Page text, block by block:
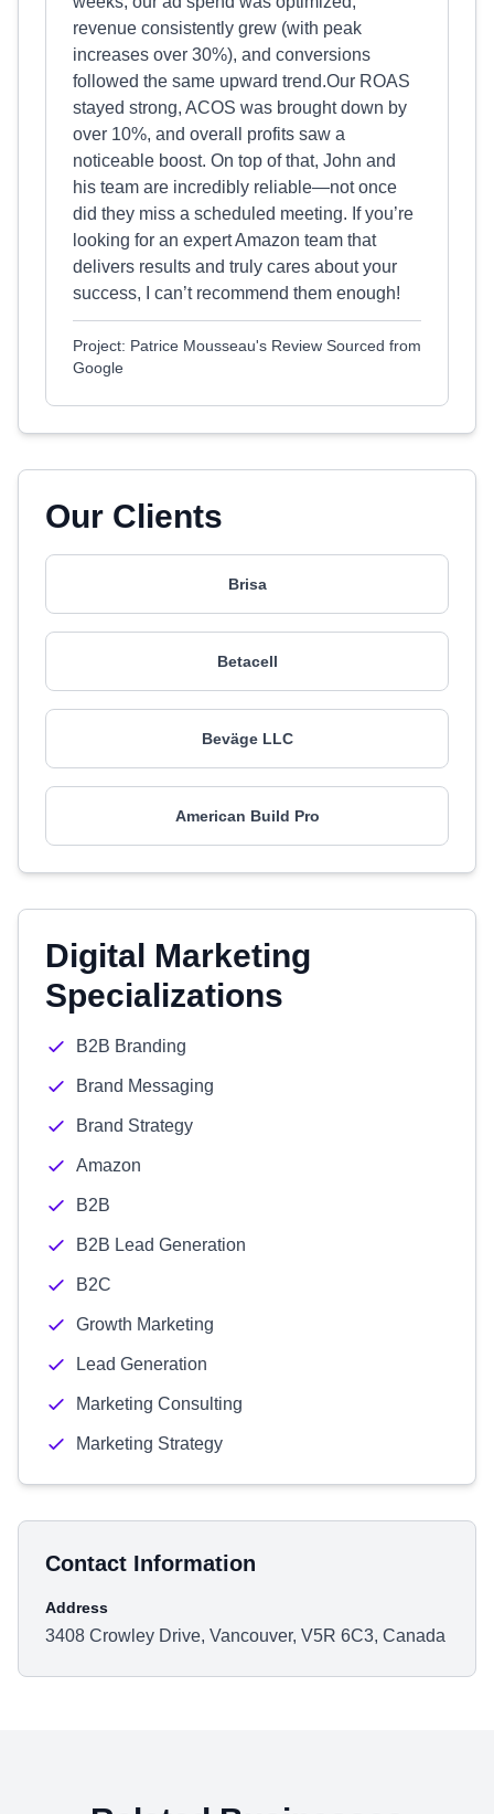
revenue consistently grew (with peak
increases over 30%), and conversions
followed the same upward trend.Our ROAS
stayed strong, ACOS was brought down by
over 10%, and overall profits saw a
noticeable boost. On top of that, John and
his team are incredibly reliable—not once
did they miss a scheduled meeting. If you’re
looking for an expert Amazon team that
delivers results and truly cares about your
success, I can’t recommend them enough!
Project: Patrice Mousseau's Review Sourced from
Google
Our Clients
Brisa
Betacell
Beväge LLC
American Build Pro
Digital Marketing
Specializations
B2B Branding
Brand Messaging
Brand Strategy
Amazon
B2B
B2B Lead Generation
B2C
Growth Marketing
Lead Generation
Marketing Consulting
Marketing Strategy
Contact Information
Address
3408 Crowley Drive, Vancouver, V5R 6C3, Canada